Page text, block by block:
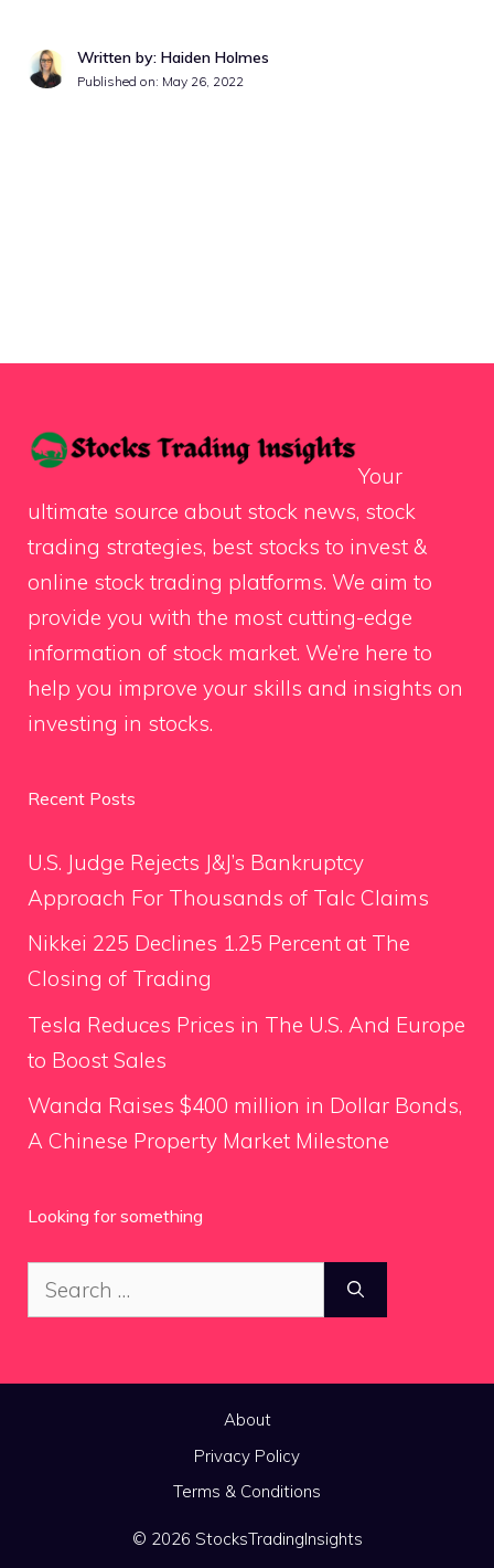
Written by: Haiden Holmes
Published on: May 26, 2022
Your
ultimate source about stock news, stock
trading strategies, best stocks to invest &
online stock trading platforms. We aim to
provide you with the most cutting-edge
information of stock market. We’re here to
help you improve your skills and insights on
investing in stocks.
Recent Posts
U.S. Judge Rejects J&J’s Bankruptcy
Approach For Thousands of Talc Claims
Nikkei 225 Declines 1.25 Percent at The
Closing of Trading
Tesla Reduces Prices in The U.S. And Europe
to Boost Sales
Wanda Raises $400 million in Dollar Bonds,
A Chinese Property Market Milestone
Looking for something
Search
for:
About
Privacy Policy
Terms & Conditions
© 2026 StocksTradingInsights